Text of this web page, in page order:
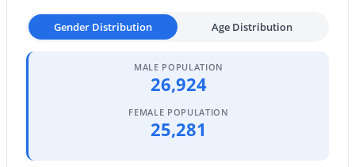
5484
Homes
79
on Site
$304
Sq.Ft.
$620,731
Homes for Sale by City
Gender Distribution Age Distribution
MALE POPULATION
26,924
FEMALE POPULATION
25,281